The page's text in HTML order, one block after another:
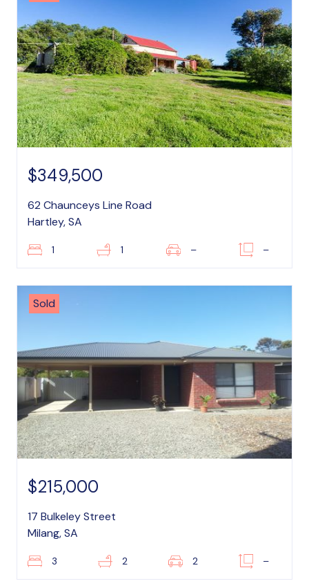
$349,500
62 Chaunceys Line Road
Hartley, SA
1 1 – –
Sold
$215,000
17 Bulkeley Street
Milang, SA
3 2 2 –